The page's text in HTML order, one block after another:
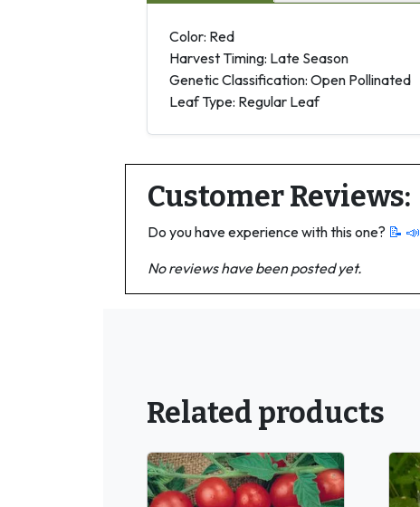
Color: Red
Harvest Timing: Late Season
Genetic Classification: Open Pollinated
Leaf Type: Regular Leaf
Customer Reviews:
Do you have experience with this one? 📝 📣
No reviews have been posted yet.
Related products